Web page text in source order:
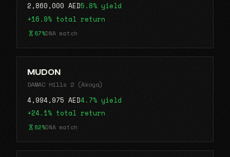
2,860,000 AED5.8% yield
+16.9% total return
87%DNA match
MUDON
DAMAC Hills 2 (Akoya)
4,994,975 AED4.7% yield
+24.1% total return
82%DNA match